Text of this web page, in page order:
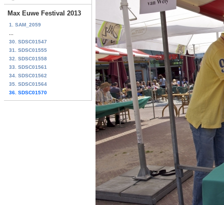
Max Euwe Festival 2013
1. SAM_2059
30. SDSC01547
31. SDSC01555
32. SDSC01558
33. SDSC01561
34. SDSC01562
35. SDSC01564
36. SDSC01570